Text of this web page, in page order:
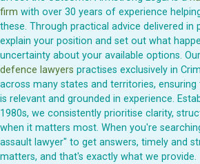
firm with over 30 years of experience
these. Through practical advice delivered in
explain your position and set out what
uncertainty about your available options.
defence lawyers practises exclusively in
across many states and territories,
is relevant and grounded in experience.
1980s, we consistently prioritise clarity,
when it matters most. When you're
assault lawyer" to get answers, timely and
matters, and that's exactly what we provide.